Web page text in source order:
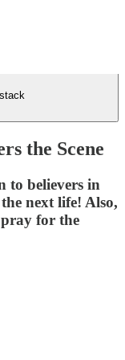
the Scene
to believers in
next life! Also,
for the